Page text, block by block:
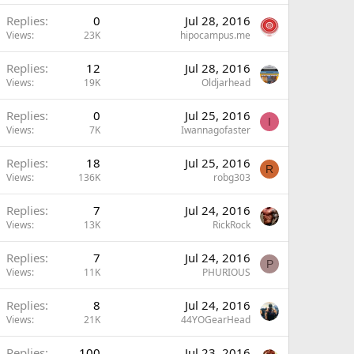
Replies 0
Views 23K
Jul 28, 2016
hipocampus.me
Replies 12
Views 19K
Jul 28, 2016
Oldjarhead
Replies 0
Views 7K
Jul 25, 2016
Iwannagofaster
I
Replies 18
Views 136K
Jul 25, 2016
robg303
R
Replies 7
Views 13K
Jul 24, 2016
RickRock
Replies 7
Views 11K
Jul 24, 2016
PHURIOUS
P
Replies 8
Views 21K
Jul 24, 2016
44YOGearHead